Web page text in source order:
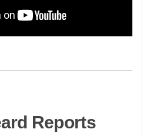
Reports